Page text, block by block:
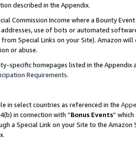
described in the Appendix.
Commission Income where a Bounty
use of bots or automated
Special Links on your Site). Amazon
or abuse.
specific homepages listed in the
Requirements.
in select countries as referenced in the
in connection with “Bonus Events”
a Special Link on your Site to the